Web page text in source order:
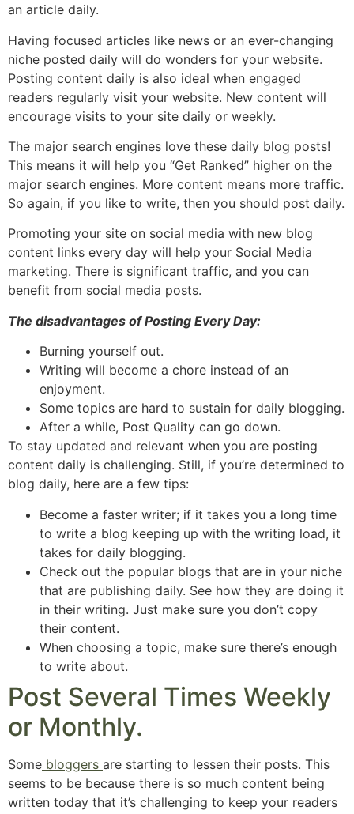
an article daily.
Having focused articles like news or an ever-changing
niche posted daily will do wonders for your website.
Posting content daily is also ideal when engaged
readers regularly visit your website. New content will
encourage visits to your site daily or weekly.
The major search engines love these daily blog posts!
This means it will help you “Get Ranked” higher on the
major search engines. More content means more traffic.
So again, if you like to write, then you should post daily.
Promoting your site on social media with new blog
content links every day will help your Social Media
marketing. There is significant traffic, and you can
benefit from social media posts.
The disadvantages of Posting Every Day:
Burning yourself out.
Writing will become a chore instead of an
enjoyment.
Some topics are hard to sustain for daily blogging.
After a while, Post Quality can go down.
To stay updated and relevant when you are posting
content daily is challenging. Still, if you’re determined to
blog daily, here are a few tips:
Become a faster writer; if it takes you a long time
to write a blog keeping up with the writing load, it
takes for daily blogging.
Check out the popular blogs that are in your niche
that are publishing daily. See how they are doing it
in their writing. Just make sure you don’t copy
their content.
When choosing a topic, make sure there’s enough
to write about.
Post Several Times Weekly
or Monthly.
Some bloggers are starting to lessen their posts. This
seems to be because there is so much content being
written today that it’s challenging to keep your readers